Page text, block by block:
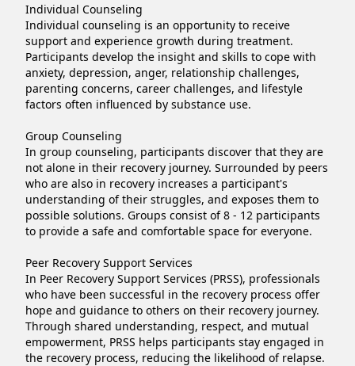
Individual Counseling
Individual counseling is an opportunity to receive
support and experience growth during treatment.
Participants develop the insight and skills to cope with
anxiety, depression, anger, relationship challenges,
parenting concerns, career challenges, and lifestyle
factors often influenced by substance use.
Group Counseling
In group counseling, participants discover that they are
not alone in their recovery journey. Surrounded by peers
who are also in recovery increases a participant's
understanding of their struggles, and exposes them to
possible solutions. Groups consist of 8 - 12 participants
to provide a safe and comfortable space for everyone.
Peer Recovery Support Services
In Peer Recovery Support Services (PRSS), professionals
who have been successful in the recovery process offer
hope and guidance to others on their recovery journey.
Through shared understanding, respect, and mutual
empowerment, PRSS helps participants stay engaged in
the recovery process, reducing the likelihood of relapse.